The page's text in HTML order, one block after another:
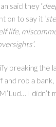
said they ‘
on to say it ‘
life,
.
breaking the
and rob a
I didn’t